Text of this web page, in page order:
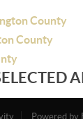
County
County
Powered by